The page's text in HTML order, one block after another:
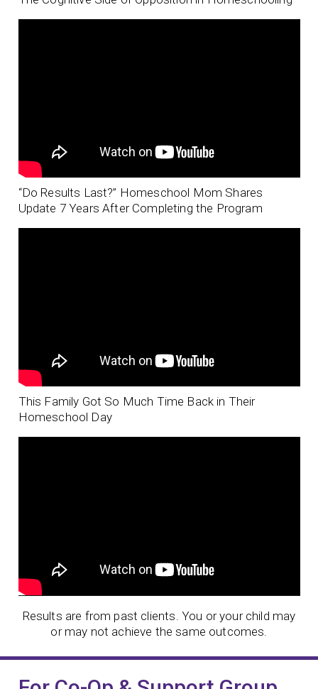
“Do Results Last?” Homeschool Mom Shares
Update 7 Years After Completing the Program
This Family Got So Much Time Back in Their
Homeschool Day
Results are from past clients. You or your child may
or may not achieve the same outcomes.